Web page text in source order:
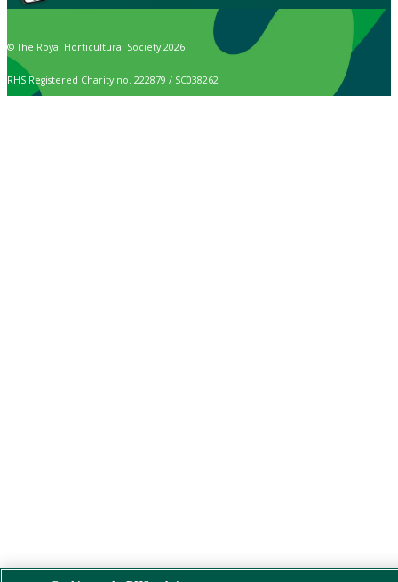
© The Royal Horticultural Society 2026
RHS Registered Charity no. 222879 / SC038262